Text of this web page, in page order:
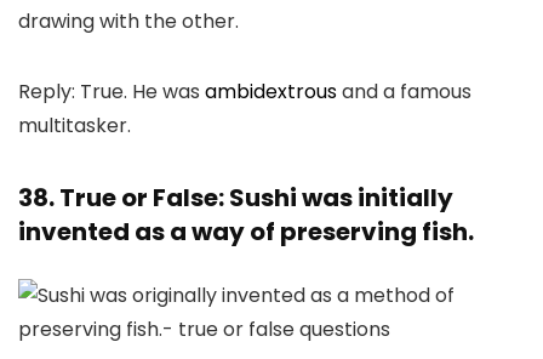
Reply: True. He was ambidextrousand a famous
multitasker.
38. True or False: Sushi was initially
invented as a way of preserving fish.